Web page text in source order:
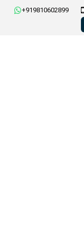
+919810602899